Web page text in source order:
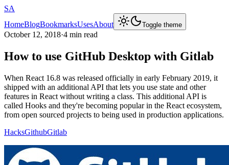
SA
HomeBlogBookmarksUsesAbout Toggle theme
October 12, 2018·4 min read
How to use GitHub Desktop with Gitlab
When React 16.8 was released officially in early February 2019, it
shipped with an additional API that lets you use state and other
features in React without writing a class. This additional API is
called Hooks and they're becoming popular in the React ecosystem,
from open sourced projects to being used in production applications.
HacksGithubGitlab